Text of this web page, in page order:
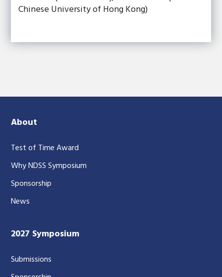
Chinese University of Hong Kong)
About
Test of Time Award
Why NDSS Symposium
Sponsorship
News
2027 Symposium
Submissions